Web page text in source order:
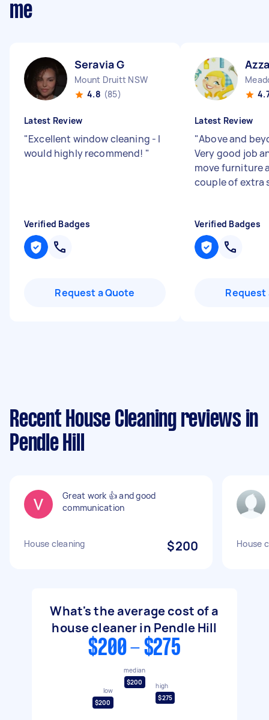
me
Seravia G
Mount Druitt NSW
4.8 (85)
Latest Review
"Excellent window cleaning - I
would highly recommend! "
Verified Badges
Request a Quote
Latest Review
"Above and
Very good job
move furniture
couple of extra
Verified Badges
Request
Recent House Cleaning reviews in
Pendle Hill
Great work 👍 and good
communication
House cleaning $200 House
What's the average cost of a
house cleaner in Pendle Hill
$200 - $275
low
$200
median
$200
high
$275